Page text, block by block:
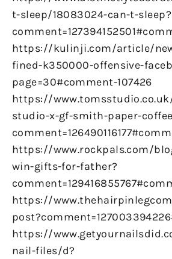
t-sleep/18083024-can-t-sleep?
https://kulinji.com/article/
fined-k350000-offensive-
page=30#comment-107426
https://
studio-x-gf-smith-paper-
https://www.rockpals.com/
win-gifts-for-father?
https://
https://
nail-files/d?